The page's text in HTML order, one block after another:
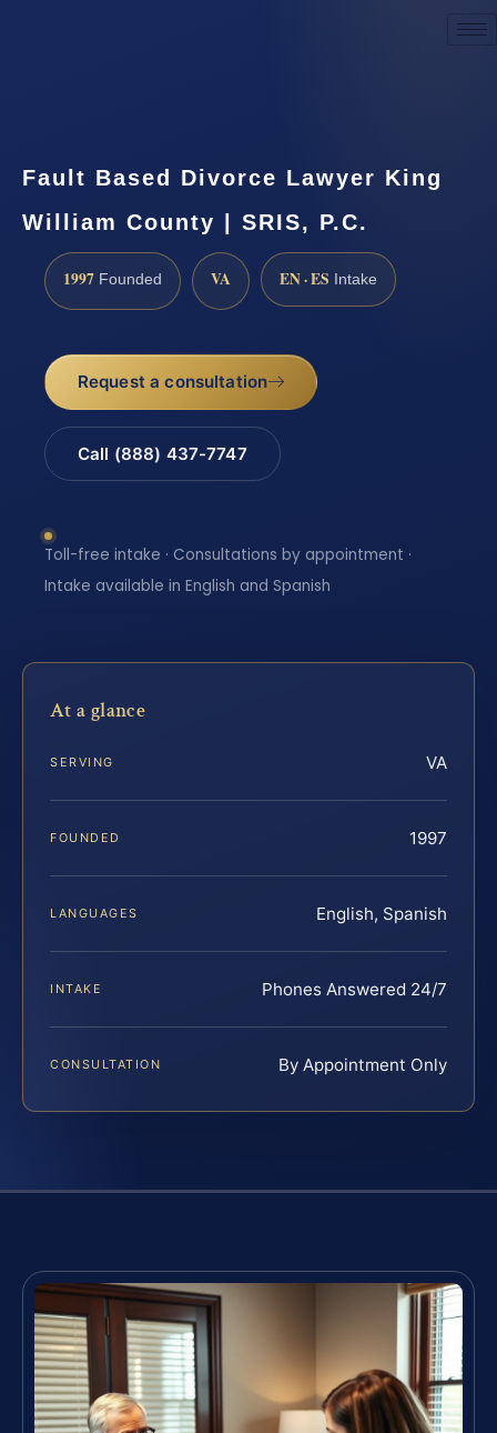
Fault Based Divorce Lawyer King
William County | SRIS, P.C.
1997 Founded VA EN · ES Intake
Request a consultation
Call (888) 437-7747
Toll-free intake · Consultations by appointment ·
Intake available in English and Spanish
At a glance
SERVING VA
FOUNDED 1997
LANGUAGES English, Spanish
INTAKE Phones Answered 24/7
CONSULTATION By Appointment Only